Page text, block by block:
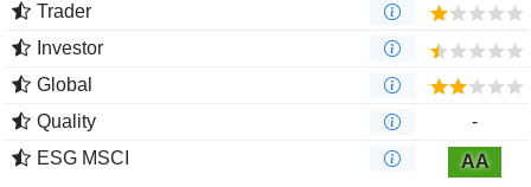
Trader
Investor
Global
Quality
-
ESG MSCI
AA